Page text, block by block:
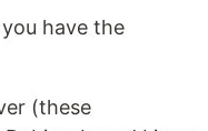
have the
(these